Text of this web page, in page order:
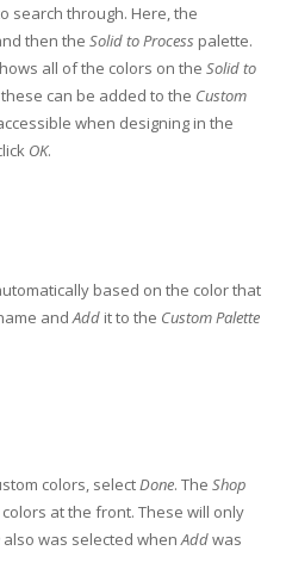
search through. Here, the
then the Solid to Process palette.
all of the colors on the Solid to
can be added to the Custom
when designing in the
OK.
based on the color that
andAdd it to the Custom Palette
colors, selectDone. The Shop
at the front. These will only
also was selected whenAddwas